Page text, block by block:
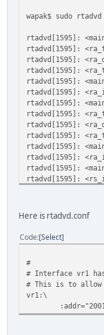
wapak$ sudo
rtadvd[1595]:
rtadvd[1595]:
rtadvd[1595]:
rtadvd[1595]:
rtadvd[1595]:
rtadvd[1595]:
rtadvd[1595]:
rtadvd[1595]:
rtadvd[1595]:
rtadvd[1595]:
rtadvd[1595]:
rtadvd[1595]:
rtadvd[1595]:
rtadvd[1595]:
rtadvd[1595]:
rtadvd[1595]:
rtadvd[1595]:
Here is rtadvd.conf
Code Select
#
# Interface vr1
# This is to allow
vr1:\